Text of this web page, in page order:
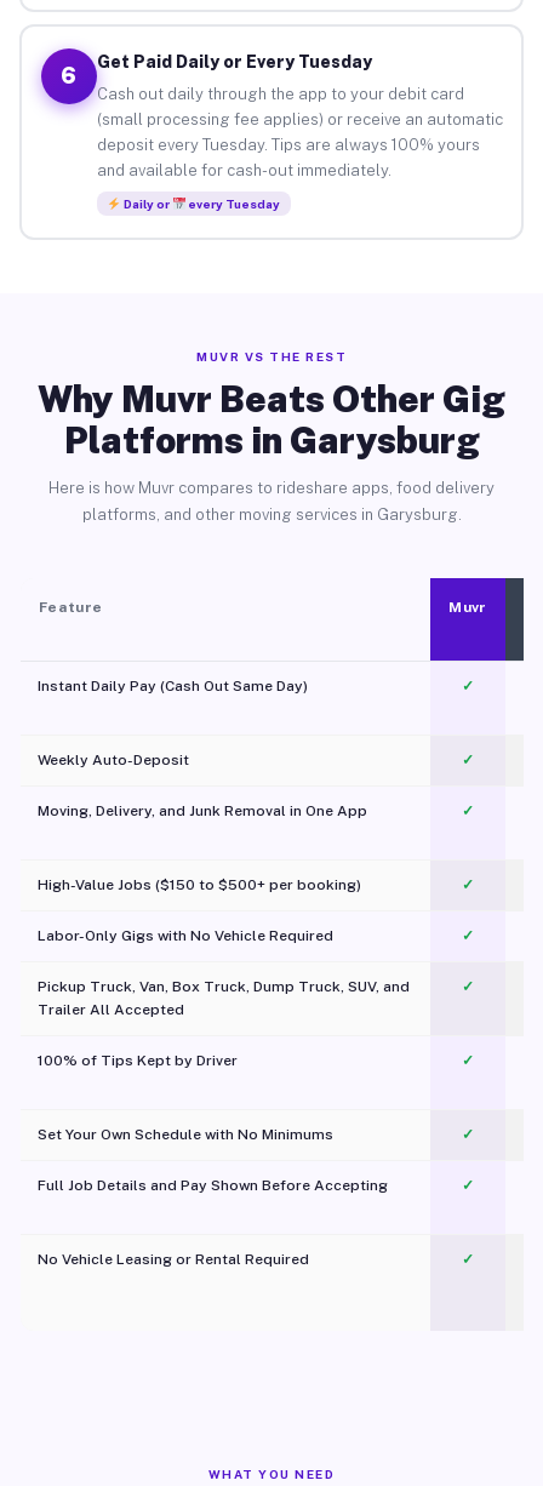
6
Get Paid Daily or Every Tuesday
Cash out daily through the app to your debit card
(small processing fee applies) or receive an automatic
deposit every Tuesday. Tips are always 100% yours
and available for cash-out immediately.
Daily or every Tuesday
MUVR VS THE REST
Why Muvr Beats Other Gig
Platforms in Garysburg
Here is how Muvr compares to rideshare apps, food delivery
platforms, and other moving services in Garysburg.
Feature Muvr
Instant Daily Pay (Cash Out Same Day) ✓
Weekly Auto-Deposit ✓
Moving, Delivery, and Junk Removal in One App
✓
High-Value Jobs ($150 to $500+ per booking) ✓
Labor-Only Gigs with No Vehicle Required ✓
Pickup Truck, Van, Box Truck, Dump Truck, SUV, and
Trailer All Accepted
✓
100% of Tips Kept by Driver ✓
Set Your Own Schedule with No Minimums ✓
Full Job Details and Pay Shown Before Accepting ✓
No Vehicle Leasing or Rental Required
✓
WHAT YOU NEED